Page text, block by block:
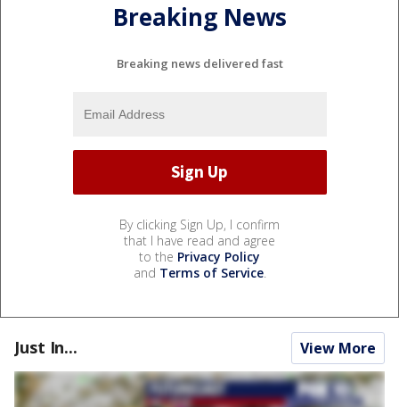
Breaking News
Breaking news delivered fast
By clicking Sign Up, I confirm
that I have read and agree
to the Privacy Policy
and Terms of Service.
Just In... View More